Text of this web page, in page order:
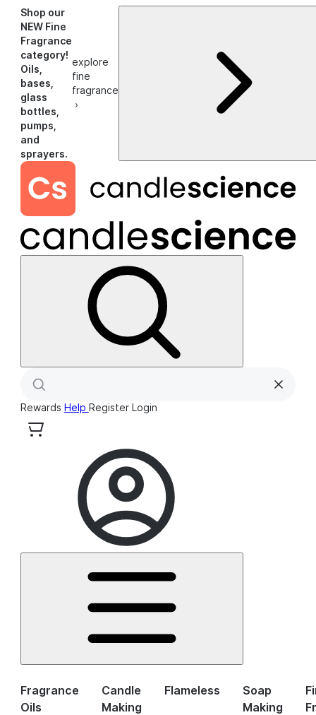
Shop our
NEW Fine
Fragrance
category!
Oils,
bases,
glass
bottles,
pumps,
and
sprayers.
explore
fine
fragrance
›
Rewards Help Register Login
Fragrance
Oils
Candle
Making
Flameless
Soap
Making